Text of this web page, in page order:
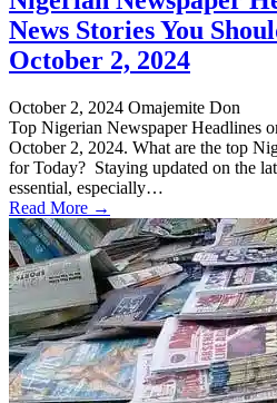
News Stories You
October 2, 2024
October 2, 2024 Omajemite Don
Top Nigerian Newspaper Headlines
October 2, 2024. What are the top
for Today? Staying updated on the
essential, especially…
Read More →